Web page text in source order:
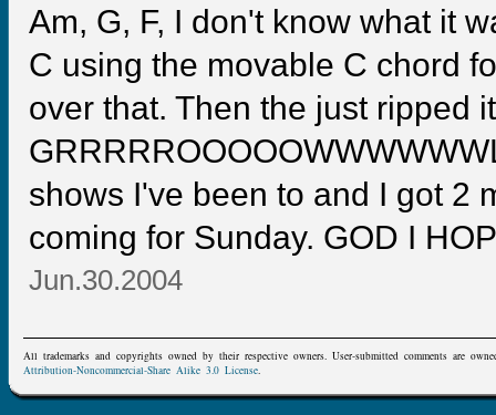
Am, G, F, I don't know what it
C using the movable C chord
over that. Then the just ripped
shows I've been to and I got 2
coming for Sunday. GOD I
Jun.30.2004
All trademarks and copyrights owned by their respective owners. User-submitted comments are
Attribution-Noncommercial-Share Alike 3.0 License.